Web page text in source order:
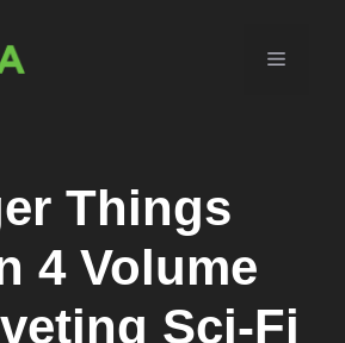
Menu
Things
4 Volume
Sci-Fi